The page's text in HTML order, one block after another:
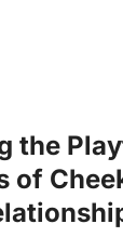
the
of